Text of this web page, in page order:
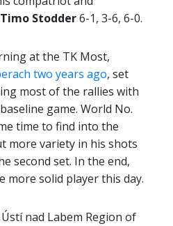
Timo Stodder6-1, 3-6, 6-0.
at the TK Most,
two years ago, set
most of the rallies with
game. World No.
time to find into the
more variety in his shots
second set. In the end,
more solid player this day.
nad Labem Region of